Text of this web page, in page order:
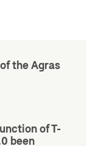
the Agras
of T-
been